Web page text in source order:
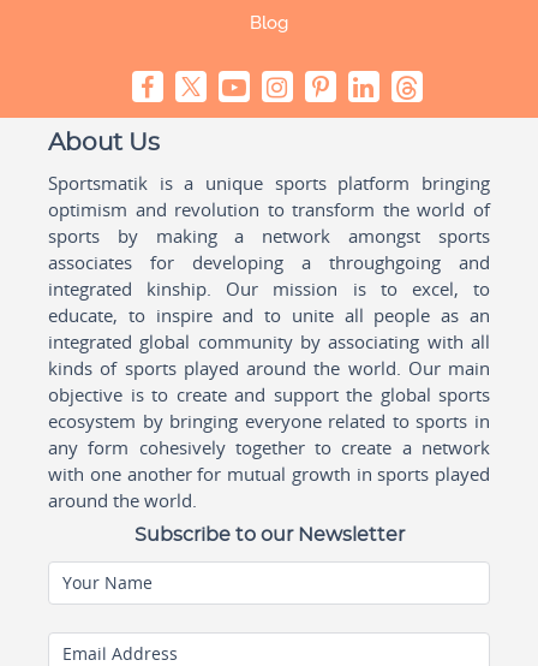
Blog
About Us
Sportsmatik is a unique sports platform bringing
optimism and revolution to transform the world of
sports by making a network amongst sports
associates for developing a throughgoing and
integrated kinship. Our mission is to excel, to
educate, to inspire and to unite all people as an
integrated global community by associating with all
kinds of sports played around the world. Our main
objective is to create and support the global sports
ecosystem by bringing everyone related to sports in
any form cohesively together to create a network
with one another for mutual growth in sports played
around the world.
Subscribe to our Newsletter
Your Name
Email Address